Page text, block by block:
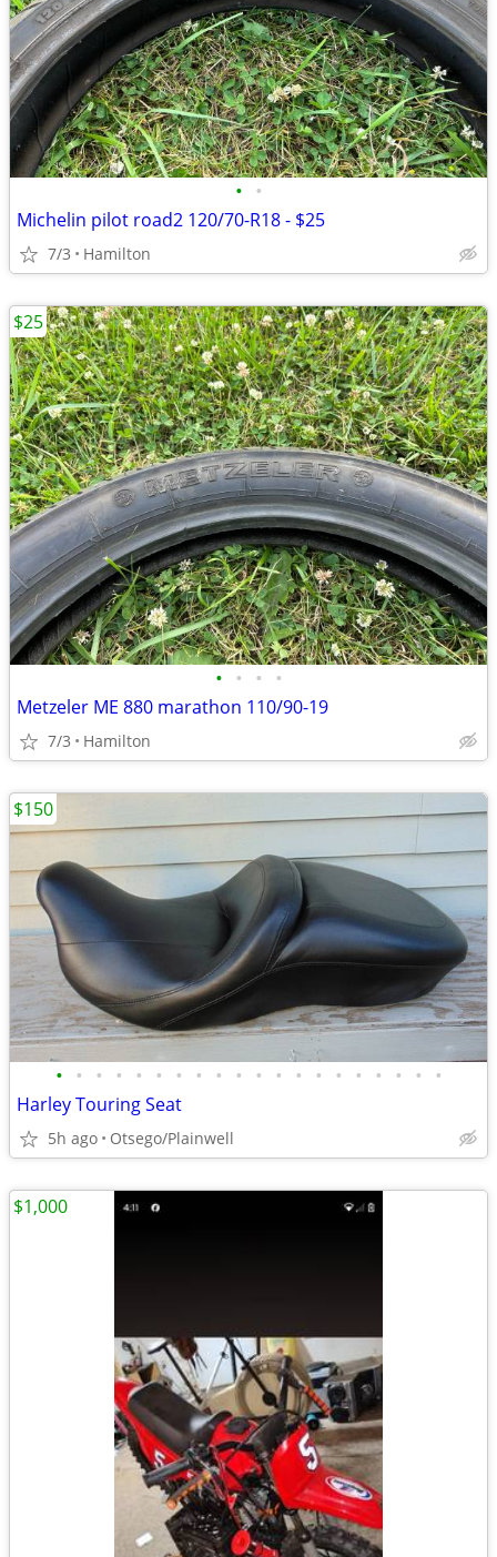
• •
Michelin pilot road2 120/70-R18 - $25
7/3 Hamilton
• • • •
Metzeler ME 880 marathon 110/90-19
7/3 Hamilton
$25
• • • • • • • • • • • • • • • • • • • •
Harley Touring Seat
5h ago Otsego/Plainwell
$150
$1,000